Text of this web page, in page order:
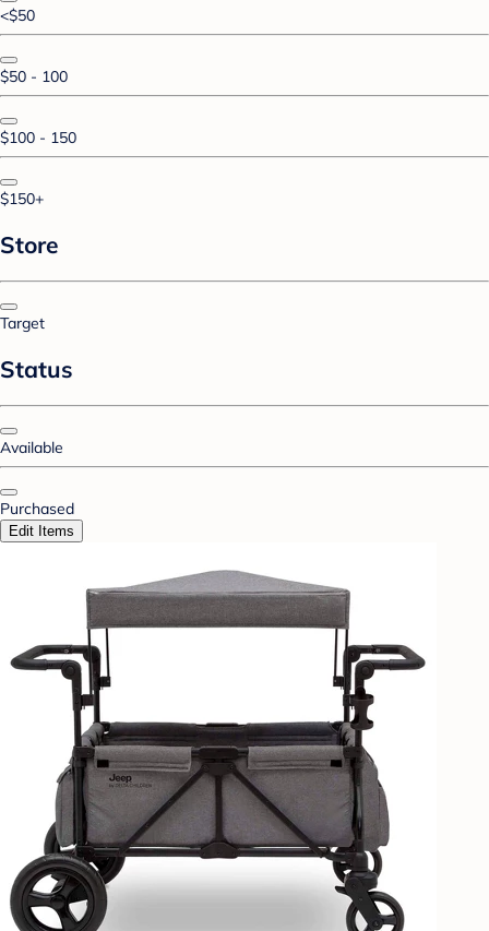
<$50
$50 - 100
$100 - 150
$150+
Store
Target
Status
Available
Purchased
Edit Items